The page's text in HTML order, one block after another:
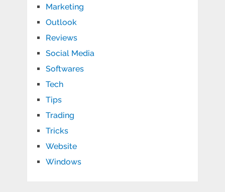
Marketing
Outlook
Reviews
Social Media
Softwares
Tech
Tips
Trading
Tricks
Website
Windows